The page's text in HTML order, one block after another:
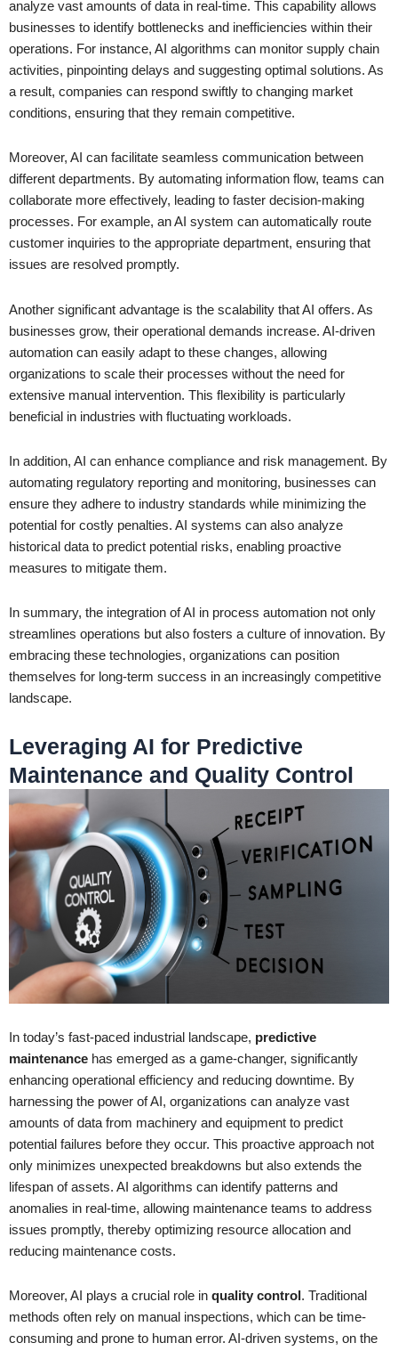
analyze vast amounts of data in real-time. This capability allows
businesses to identify bottlenecks and inefficiencies within their
operations. For instance, AI algorithms can monitor supply chain
activities, pinpointing delays and suggesting optimal solutions. As
a result, companies can respond swiftly to changing market
conditions, ensuring that they remain competitive.
Moreover, AI can facilitate seamless communication between
different departments. By automating information flow, teams can
collaborate more effectively, leading to faster decision-making
processes. For example, an AI system can automatically route
customer inquiries to the appropriate department, ensuring that
issues are resolved promptly.
Another significant advantage is the scalability that AI offers. As
businesses grow, their operational demands increase. AI-driven
automation can easily adapt to these changes, allowing
organizations to scale their processes without the need for
extensive manual intervention. This flexibility is particularly
beneficial in industries with fluctuating workloads.
In addition, AI can enhance compliance and risk management. By
automating regulatory reporting and monitoring, businesses can
ensure they adhere to industry standards while minimizing the
potential for costly penalties. AI systems can also analyze
historical data to predict potential risks, enabling proactive
measures to mitigate them.
In summary, the integration of AI in process automation not only
streamlines operations but also fosters a culture of innovation. By
embracing these technologies, organizations can position
themselves for long-term success in an increasingly competitive
landscape.
Leveraging AI for Predictive
Maintenance and Quality Control
In today’s fast-paced industrial landscape, predictive
maintenance has emerged as a game-changer, significantly
enhancing operational efficiency and reducing downtime. By
harnessing the power of AI, organizations can analyze vast
amounts of data from machinery and equipment to predict
potential failures before they occur. This proactive approach not
only minimizes unexpected breakdowns but also extends the
lifespan of assets. AI algorithms can identify patterns and
anomalies in real-time, allowing maintenance teams to address
issues promptly, thereby optimizing resource allocation and
reducing maintenance costs.
Moreover, AI plays a crucial role in quality control . Traditional
methods often rely on manual inspections, which can be time-
consuming and prone to human error. AI-driven systems, on the